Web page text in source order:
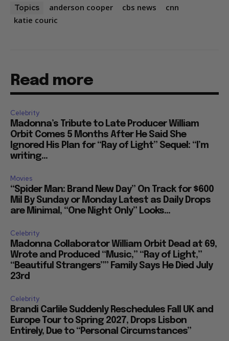
Topics anderson cooper cbs news
cnn
katie couric
Read more
Celebrity
Madonna’s Tribute to Late Producer William
Orbit Comes 5 Months After He Said She
Ignored His Plan for “Ray of Light” Sequel: “I’m
writing...
Movies
“Spider Man: Brand New Day” On Track for $600
Mil By Sunday or Monday Latest as Daily Drops
are Minimal, “One Night Only” Looks...
Celebrity
Madonna Collaborator William Orbit Dead at 69,
Wrote and Produced “Music,” “Ray of Light,”
“Beautiful Strangers”” Family Says He Died July
23rd
Celebrity
Brandi Carlile Suddenly Reschedules Fall UK and
Europe Tour to Spring 2027, Drops Lisbon
Entirely, Due to “Personal Circumstances”